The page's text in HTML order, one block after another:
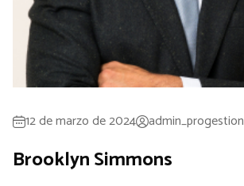
12 de marzo de 2024 admin_progestion
Brooklyn Simmons